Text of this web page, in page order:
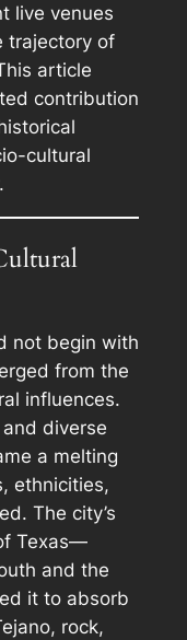
live venues
trajectory of
article
contribution
cultural
not begin with
from the
influences.
diverse
a melting
ethnicities,
The city’s
Texas—
and the
it to absorb
rock,